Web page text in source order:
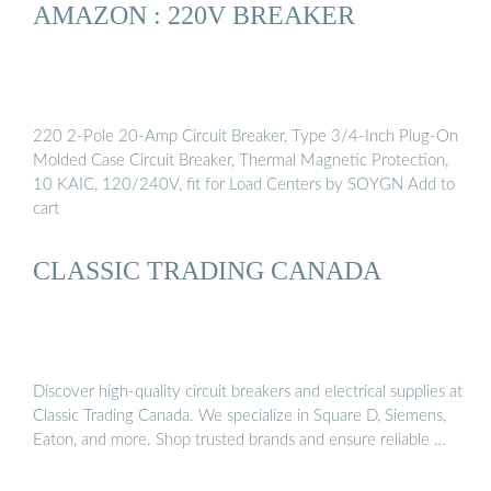
AMAZON : 220V BREAKER
220 2-Pole 20-Amp Circuit Breaker, Type 3/4-Inch Plug-On
Molded Case Circuit Breaker, Thermal Magnetic Protection,
10 KAIC, 120/240V, fit for Load Centers by SOYGN Add to
cart
CLASSIC TRADING CANADA
Discover high-quality circuit breakers and electrical supplies at
Classic Trading Canada. We specialize in Square D, Siemens,
Eaton, and more. Shop trusted brands and ensure reliable …